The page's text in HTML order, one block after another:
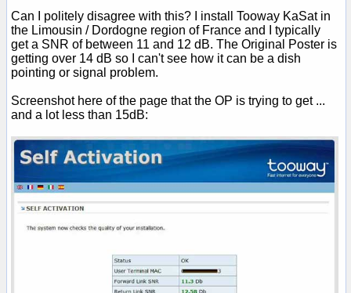
Can I politely disagree with this? I install Tooway KaSat in
the Limousin / Dordogne region of France and I typically
get a SNR of between 11 and 12 dB. The Original Poster is
getting over 14 dB so I can't see how it can be a dish
pointing or signal problem.
Screenshot here of the page that the OP is trying to get ...
and a lot less than 15dB: